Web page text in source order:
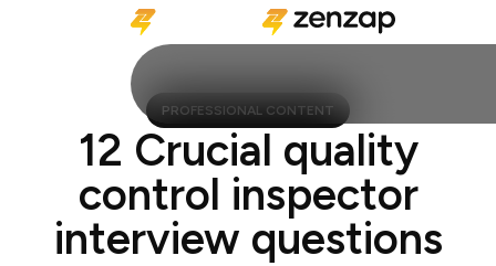
PROFESSIONAL CONTENT
12 Crucial quality
control inspector
interview questions